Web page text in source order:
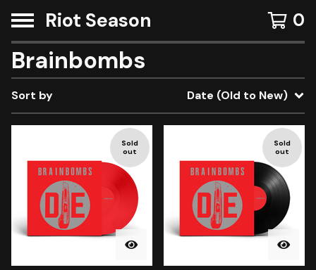
Riot Season 0
Brainbombs
Sort by Date (Old to New)
Sold
out
Sold
out